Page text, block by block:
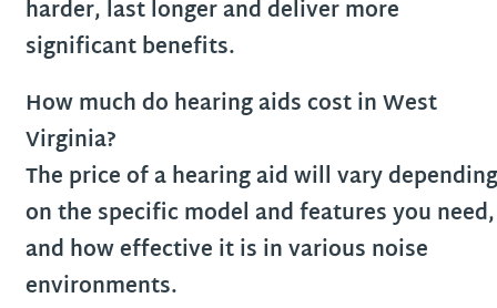
harder, last longer and deliver more
significant benefits.
How much do hearing aids cost inWest
Virginia?
The price of a hearing aid will vary depending
on the specific model and features you need,
and how effective it is in various noise
environments.